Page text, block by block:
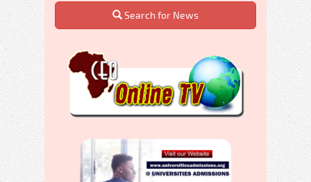
Search for News